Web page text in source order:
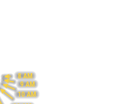
8 AM
9 AM
10 AM